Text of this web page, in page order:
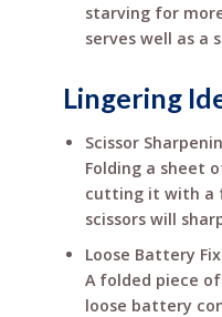
starving for
serves well as a
Lingering
Scissor
Folding a sheet
cutting it with a
scissors will
Loose Battery
A folded piece
loose battery